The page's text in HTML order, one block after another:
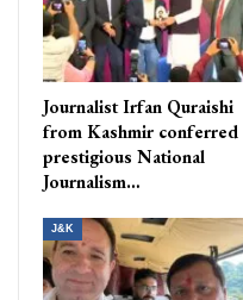
Journalist Irfan Quraishi
from Kashmir conferred
prestigious National
Journalism…
J&K